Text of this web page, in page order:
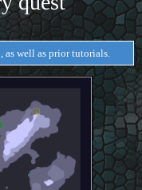
as well as prior tutorials.